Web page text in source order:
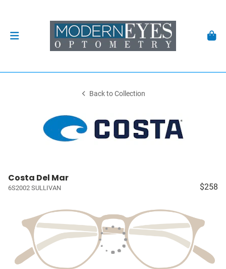
Back to Collection
Costa Del Mar
6S2002 SULLIVAN $258